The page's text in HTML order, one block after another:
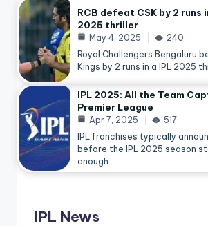
RCB defeat CSK by 2 runs
2025 thriller
May 4, 2025
240
Royal Challengers Bengaluru
Kings by 2 runs in a IPL 2025
IPL 2025: All the Team
Premier League
Apr 7, 2025
517
IPL franchises typically
before the IPL 2025 season
enough…
IPL News